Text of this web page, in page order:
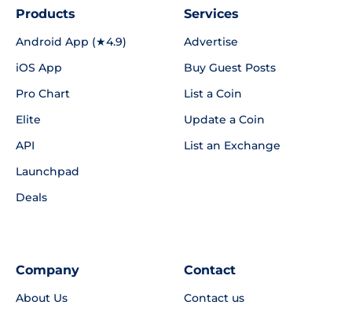
Products
Android App (★4.9)
iOS App
Pro Chart
Elite
API
Launchpad
Deals
Services
Advertise
Buy Guest Posts
List a Coin
Update a Coin
List an Exchange
Company
About Us
Contact
Contact us